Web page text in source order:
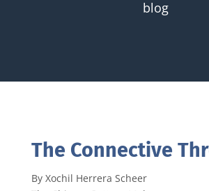
blog
The Connective
By Xochil Herrera Scheer